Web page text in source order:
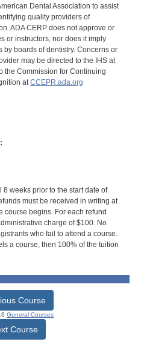
Dental Association to assist
quality providers of
ADA CERP does not approve or
or instructors, nor does it imply
by boards of dentistry. Concerns or
may be directed to the IHS at
the Commission for Continuing
at CCEPR.ada.org
weeks prior to the start date of
must be received in writing at
course begins. For each refund
charge of $100. No
who fail to attend a course.
a course, then 100% of the tuition
Course
General Courses
Course